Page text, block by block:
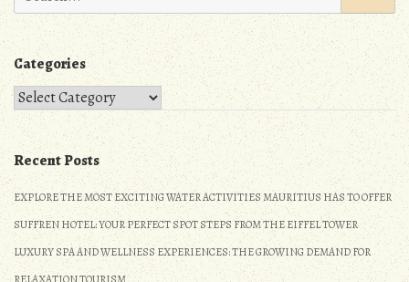
for:
Categories
Categories
Recent Posts
EXPLORE THE MOST EXCITING WATER ACTIVITIES MAURITIUS HAS TO OFFER
SUFFREN HOTEL: YOUR PERFECT SPOT STEPS FROM THE EIFFEL TOWER
LUXURY SPA AND WELLNESS EXPERIENCES: THE GROWING DEMAND FOR
RELAXATION TOURISM